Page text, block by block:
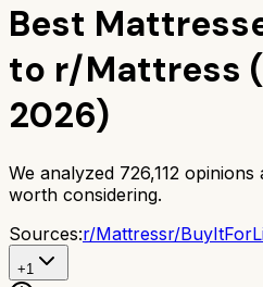
Best
to r/Mattress
2026)
We analyzed 726,112 opinions
worth considering.
Sources:r/Mattressr/
+1